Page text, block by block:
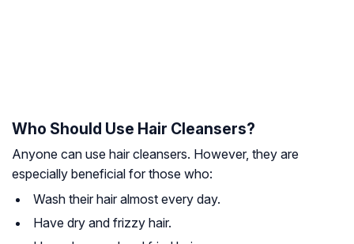
Who Should Use Hair Cleansers?
Anyone can use hair cleansers. However, they are
especially beneficial for those who:
Wash their hair almost every day.
Have dry and frizzy hair.